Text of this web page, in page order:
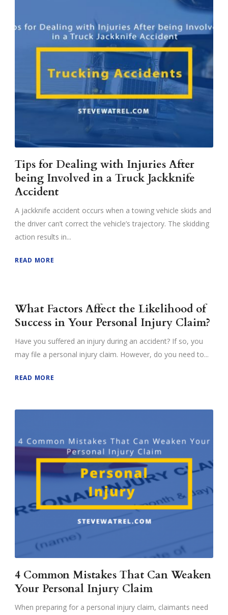
Tips for Dealing with Injuries After
being Involved in a Truck Jackknife
Accident
A jackknife accident occurs when a towing vehicle skids and
the driver can’t correct the vehicle’s trajectory. The skidding
action results in...
READ MORE
What Factors Affect the Likelihood of
Success in Your Personal Injury Claim?
Have you suffered an injury during an accident? If so, you
may file a personal injury claim. However, do you need to...
READ MORE
4 Common Mistakes That Can Weaken
Your Personal Injury Claim
When preparing for a personal injury claim, claimants need